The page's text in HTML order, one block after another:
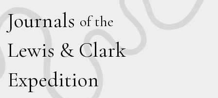
Journals of the
Lewis & Clark
Expedition